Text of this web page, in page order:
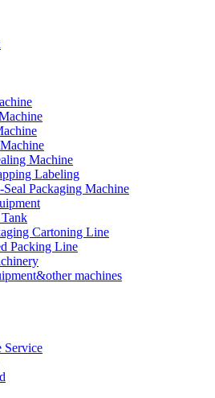
Machine
Labeling
Packaging Machine
Cartoning Line
Packing Line
machines
Service